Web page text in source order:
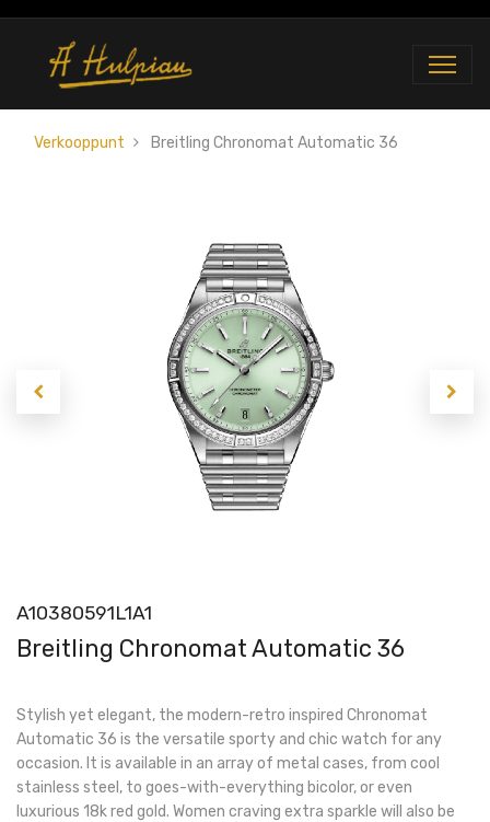
Verkooppunt Breitling Chronomat Automatic 36
A10380591L1A1
Breitling Chronomat Automatic 36
Stylish yet elegant, the modern-retro inspired Chronomat
Automatic 36 is the versatile sporty and chic watch for any
occasion. It is available in an array of metal cases, from cool
stainless steel, to goes-with-everything bicolor, or even
luxurious 18k red gold. Women craving extra sparkle will also be